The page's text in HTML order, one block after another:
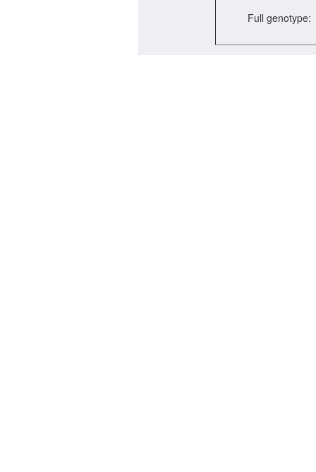
Full genotype: